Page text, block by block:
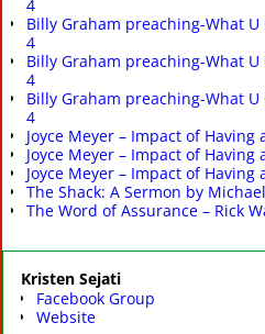
4
Billy Graham preaching-What
4
Billy Graham preaching-What
4
Billy Graham preaching-What
4
Joyce Meyer – Impact of Having
Joyce Meyer – Impact of Having
Joyce Meyer – Impact of Having
The Shack: A Sermon by
The Word of Assurance – Rick
Kristen Sejati
Facebook Group
Website